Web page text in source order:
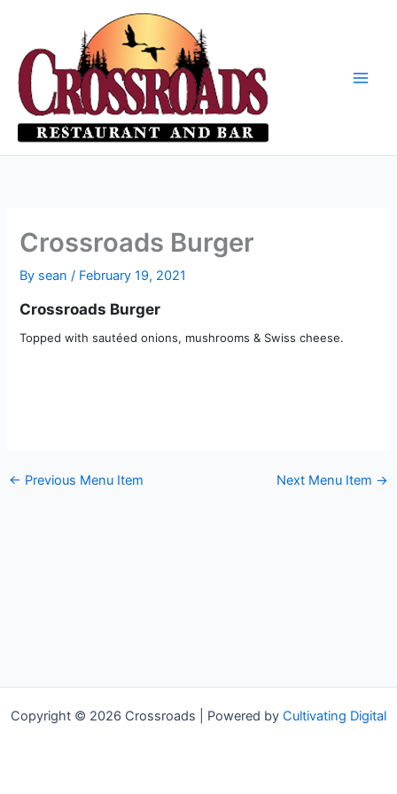
content
Crossroads Burger
By sean/ February 19, 2021
Crossroads Burger
Topped with sautéed onions, mushrooms & Swiss cheese.
← Previous Menu Item Next Menu Item →
Copyright © 2026 Crossroads | Powered by Cultivating Digital